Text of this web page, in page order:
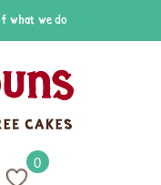
what we do
0